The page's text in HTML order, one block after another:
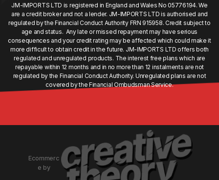
JM-IMPORTS LTD is registered in England and Wales No 05776194. We
are a credit broker and not a lender. JM-IMPORTS LTD is authorised and
regulated by the Financial Conduct Authority FRN 915958. Credit subject to
age and status. Any late or missed repayment may have serious
consequences and your credit rating may be affected which could make it
more difficult to obtain credit in the future. JM-IMPORTS LTD offers both
regulated and unregulated products. The interest free plans which are
repayable within 12 months and in no more than 12 instalments are not
regulated by the Financial Conduct Authority. Unregulated plans are not
covered by the Financial Ombudsman Service.
Ecommerc
e by